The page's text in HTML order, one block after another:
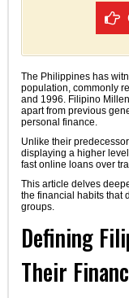
The Philippines has
population, commonly
and 1996. Filipino
apart from previous
personal finance.
Unlike their
displaying a higher
fast online loans over
This article delves
the financial habits that
groups.
Defining
Their